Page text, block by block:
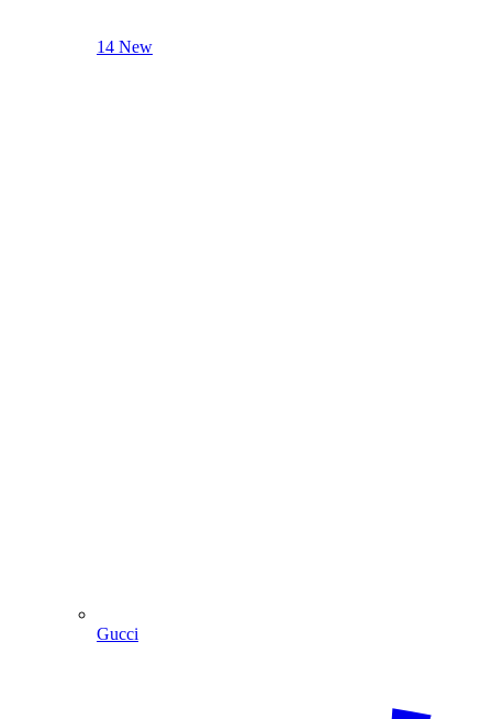
14 New
Gucci